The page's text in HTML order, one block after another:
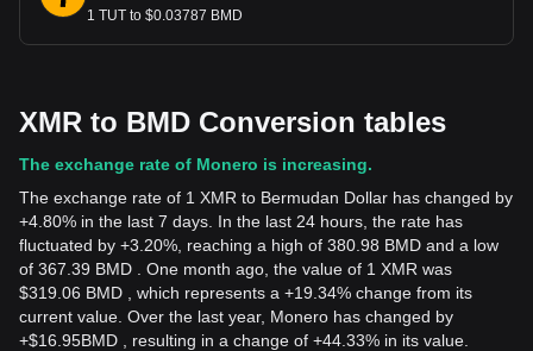
1 TUT to $0.03787 BMD
XMR to BMD Conversion tables
The exchange rate of Monero is increasing.
The exchange rate of 1 XMR to Bermudan Dollar has changed by
+4.80% in the last 7 days. In the last 24 hours, the rate has
fluctuated by +3.20%, reaching a high of 380.98 BMD and a low
of 367.39 BMD . One month ago, the value of 1 XMR was
$319.06 BMD , which represents a +19.34% change from its
current value. Over the last year, Monero has changed by
+$16.95BMD , resulting in a change of +44.33% in its value.